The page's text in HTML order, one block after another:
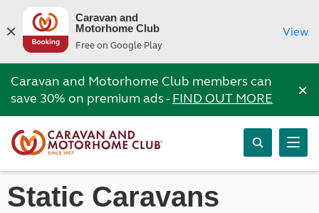
Caravan and
Motorhome Club
Free on Google Play
View
Caravan and Motorhome Club members can
save 30% on premium ads -FIND OUT MORE ×
Static Caravans